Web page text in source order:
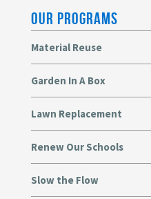
OUR PROGRAMS
Material Reuse
Garden In A Box
Lawn Replacement
Renew Our Schools
Slow the Flow